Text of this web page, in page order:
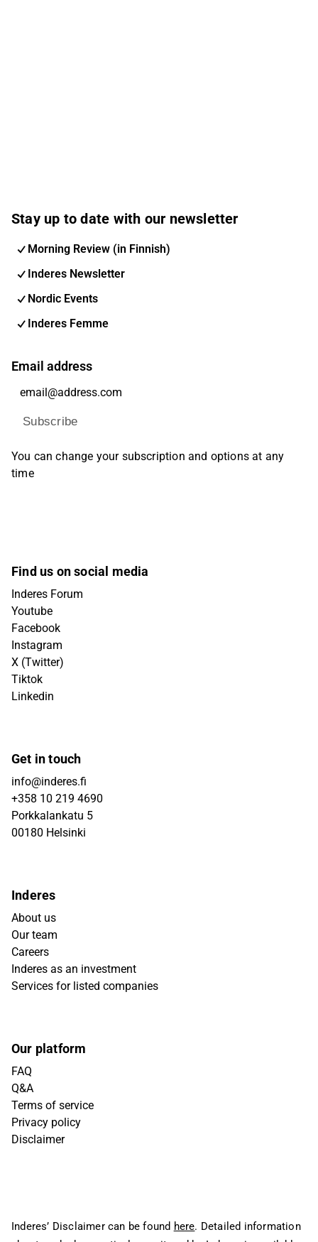
Stay up to date with our newsletter
Morning Review (in Finnish)
Inderes Newsletter
Nordic Events
Inderes Femme
Email address
Subscribe
You can change your subscription and options at any
time
Find us on social media
Inderes Forum
Youtube
Facebook
Instagram
X (Twitter)
Tiktok
Linkedin
Get in touch
info@inderes.fi
+358 10 219 4690
Porkkalankatu 5
00180 Helsinki
Inderes
About us
Our team
Careers
Inderes as an investment
Services for listed companies
Our platform
FAQ
Q&A
Terms of service
Privacy policy
Disclaimer
Inderes’ Disclaimer can be found here. Detailed information